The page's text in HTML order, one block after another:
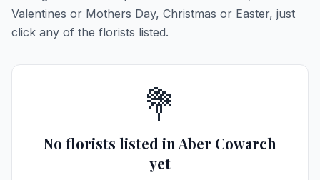
Valentines or Mothers Day, Christmas or Easter, just
click any of the florists listed.
💐
No florists listed in Aber Cowarch
yet